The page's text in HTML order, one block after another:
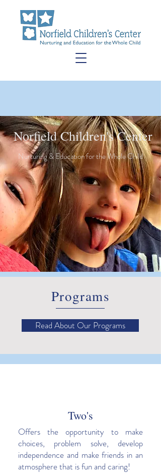
Norfield Children's Center
Nurturing & Education for the Whole Child
Programs
Read About Our Programs
Two's
Offers the opportunity to make
choices, problem solve, develop
independence and make friends in an
atmosphere that is fun and caring!